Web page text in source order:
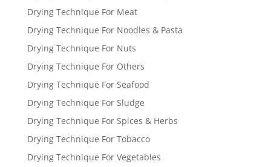
Drying Technique For Meat
Drying Technique For Noodles & Pasta
Drying Technique For Nuts
Drying Technique For Others
Drying Technique For Seafood
Drying Technique For Sludge
Drying Technique For Spices & Herbs
Drying Technique For Tobacco
Drying Technique For Vegetables